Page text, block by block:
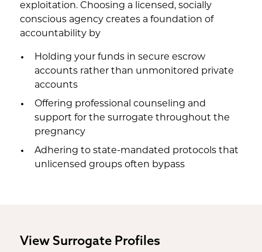
exploitation. Choosing a licensed, socially
conscious agency creates a foundation of
accountability by
Holding your funds in secure escrow
accounts rather than unmonitored private
accounts
Offering professional counseling and
support for the surrogate throughout the
pregnancy
Adhering to state-mandated protocols that
unlicensed groups often bypass
View Surrogate Profiles